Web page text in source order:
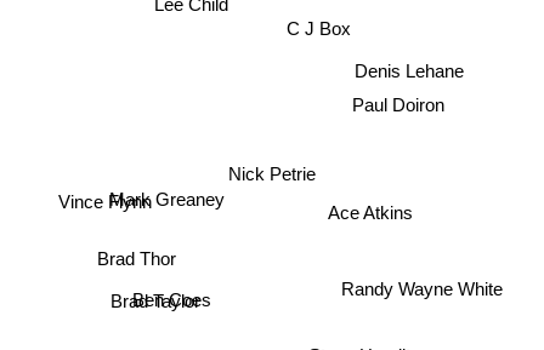
Nick Petrie
Ace Atkins
Mark Greaney
Ben Coes
Brad Taylor
C J Box
Brad Thor
Lee Child
Paul Doiron
Randy Wayne White
Vince Flynn